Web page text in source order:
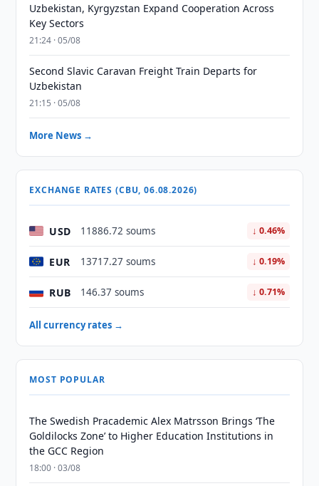
Uzbekistan, Kyrgyzstan Expand Cooperation Across
Key Sectors
21:24 · 05/08
Second Slavic Caravan Freight Train Departs for
Uzbekistan
21:15 · 05/08
More News →
EXCHANGE RATES (CBU, 06.08.2026)
USD 11886.72 soums ↓ 0.46%
EUR 13717.27 soums ↓ 0.19%
RUB 146.37 soums ↓ 0.71%
All currency rates →
MOST POPULAR
The Swedish Pracademic Alex Matrsson Brings ‘The
Goldilocks Zone’ to Higher Education Institutions in
the GCC Region
18:00 · 03/08